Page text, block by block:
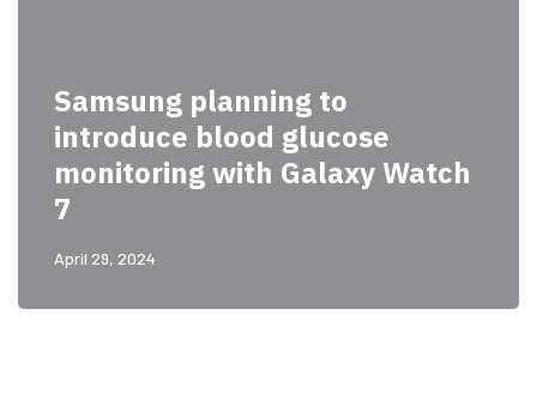
Samsung planning to
introduce blood glucose
monitoring with Galaxy Watch
7
April 29, 2024